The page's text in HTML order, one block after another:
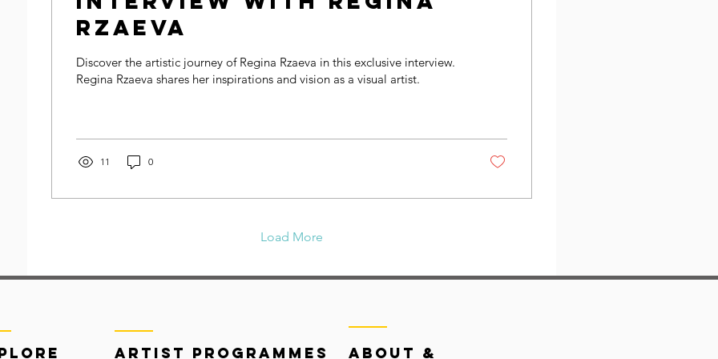
Rzaeva
Discover the artistic journey of Regina Rzaeva in this exclusive interview.
Regina Rzaeva shares her inspirations and vision as a visual artist.
11 0
Load More
Artist Programmes About &